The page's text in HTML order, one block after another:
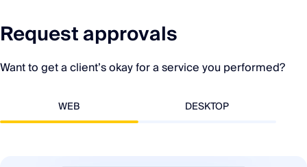
Request approvals
Want to get a client’s okay for a service you performed?
WEB DESKTOP